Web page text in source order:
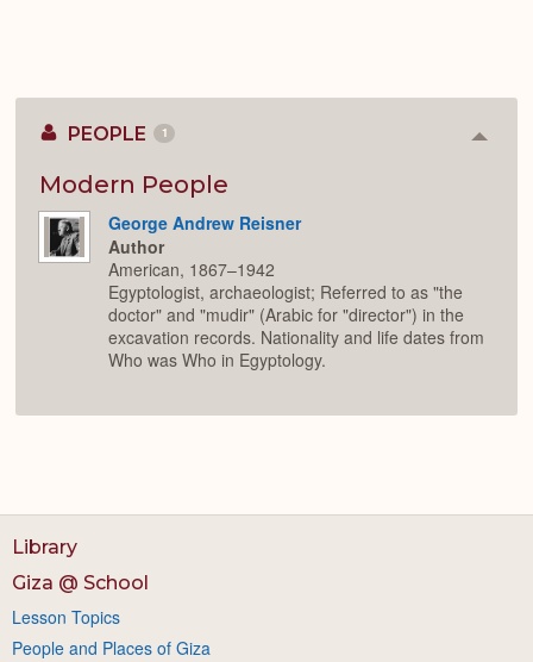
PEOPLE 1
Modern People
George Andrew Reisner
Author
American, 1867–1942
Egyptologist, archaeologist; Referred to as "the
doctor" and "mudir" (Arabic for "director") in the
excavation records. Nationality and life dates from
Who was Who in Egyptology.
Library
Giza @ School
Lesson Topics
People and Places of Giza